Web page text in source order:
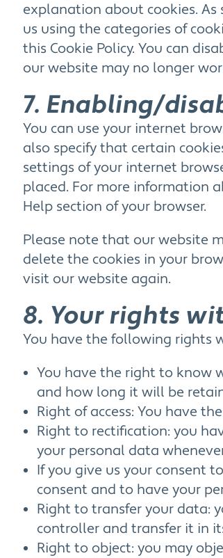
explanation about cookies. As
us using the categories of
this Cookie Policy. You can
our website may no longer
7. Enabling/
You can use your internet
also specify that certain
settings of your internet
placed. For more information
Help section of your browser.
Please note that our website
delete the cookies in your
visit our website again.
8. Your rights
You have the following rights
You have the right to know
and how long it will be
Right of access: You have
Right to rectification: you
your personal data
If you give us your consent
consent and to have your
Right to transfer your data:
controller and transfer it in
Right to object: you may